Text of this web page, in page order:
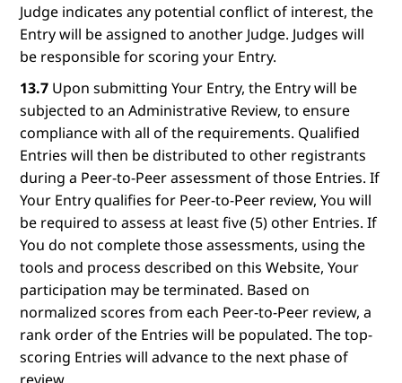
Judge indicates any potential conflict of interest, the
Entry will be assigned to another Judge. Judges will
be responsible for scoring your Entry.
13.7 Upon submitting Your Entry, the Entry will be
subjected to an Administrative Review, to ensure
compliance with all of the requirements. Qualified
Entries will then be distributed to other registrants
during a Peer-to-Peer assessment of those Entries. If
Your Entry qualifies for Peer-to-Peer review, You will
be required to assess at least five (5) other Entries. If
You do not complete those assessments, using the
tools and process described on this Website, Your
participation may be terminated. Based on
normalized scores from each Peer-to-Peer review, a
rank order of the Entries will be populated. The top-
scoring Entries will advance to the next phase of